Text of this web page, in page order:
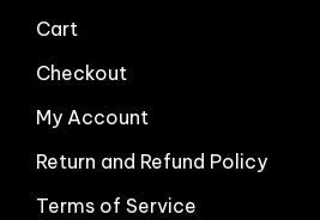
Cart
Checkout
My Account
Return and Refund Policy
Terms of Service